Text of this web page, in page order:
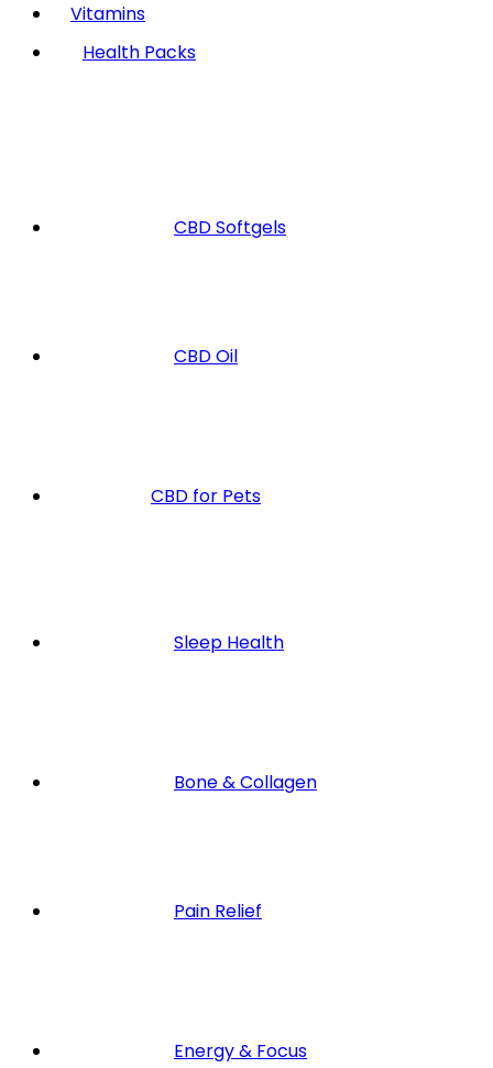
Vitamins
Health Packs
CBD Softgels
CBD Oil
CBD for Pets
Sleep Health
Bone & Collagen
Pain Relief
Energy & Focus